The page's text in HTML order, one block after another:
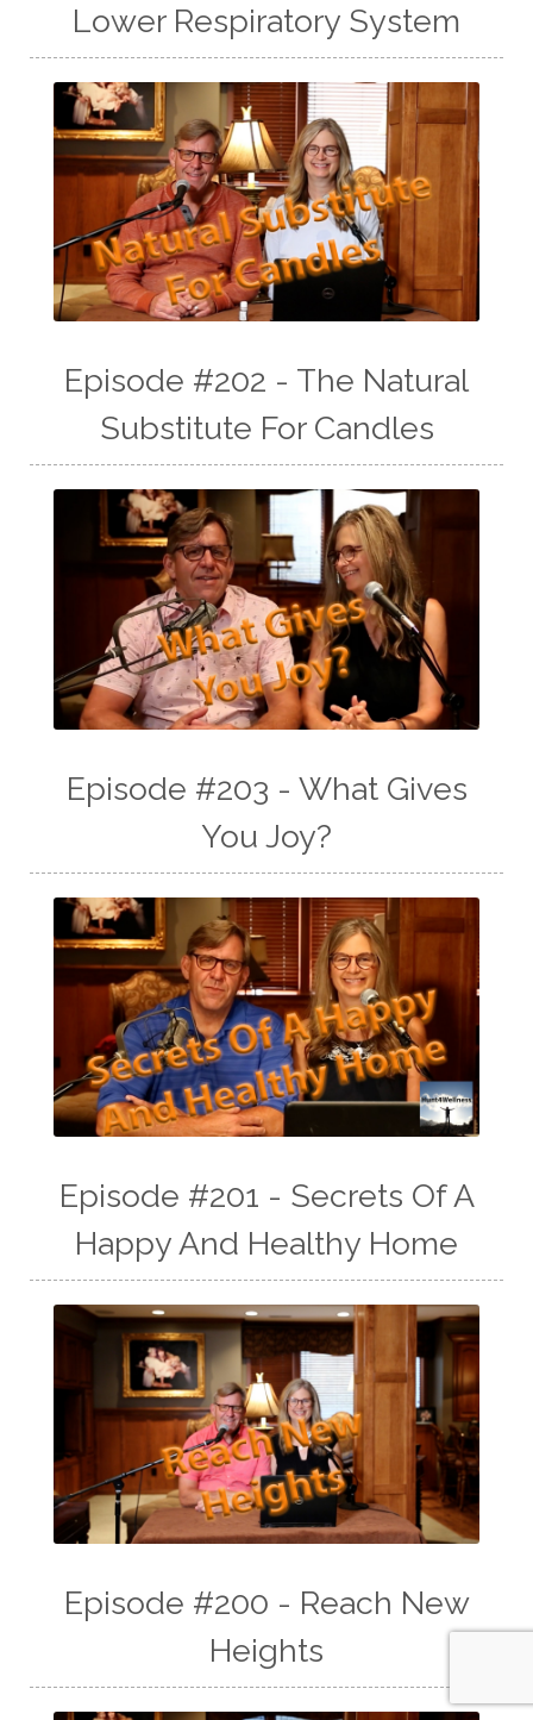
Lower Respiratory System
Episode #202 - The Natural
Substitute For Candles
Episode #203 - What Gives
You Joy?
Episode #201 - Secrets Of A
Happy And Healthy Home
Episode #200 - Reach New
Heights